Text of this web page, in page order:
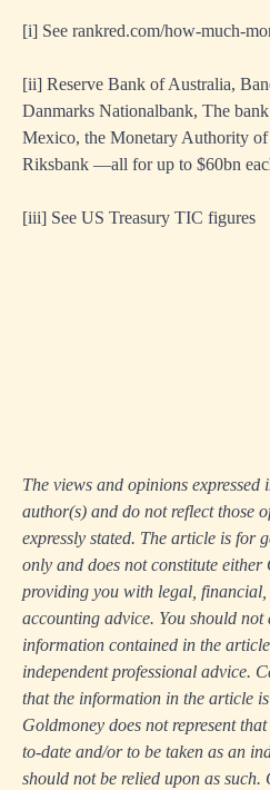
[i] See rankred.com/how-much-
[ii] Reserve Bank of Australia,
Danmarks Nationalbank, The
Mexico, the Monetary Authority of
Riksbank —all for up to $60bn
[iii] See US Treasury TIC figures
The views and opinions
author(s) and do not reflect those
expressly stated. The article is for
only and does not constitute
providing you with legal, financial,
accounting advice. You should
information contained in the
independent professional advice.
that the information in the article
Goldmoney does not represent
to-date and/or to be taken as an
should not be relied upon as